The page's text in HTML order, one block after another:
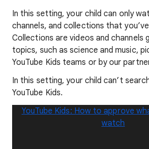
In this setting, your child can only
channels, and collections that
Collections are videos and channels
topics, such as science and music,
YouTube Kids teams or by our
In this setting, your child can’t
YouTube Kids.
YouTube Kids: How to approve
watch